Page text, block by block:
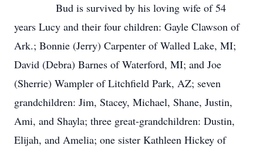
Bud is survived by his loving wife of 54
years Lucy and their four children: Gayle Clawson of
Ark.; Bonnie (Jerry) Carpenter of Walled Lake, MI;
David (Debra) Barnes of Waterford, MI; and Joe
(Sherrie) Wampler of Litchfield Park, AZ; seven
grandchildren: Jim, Stacey, Michael, Shane, Justin,
Ami, and Shayla; three great-grandchildren: Dustin,
Elijah, and Amelia; one sister Kathleen Hickey of